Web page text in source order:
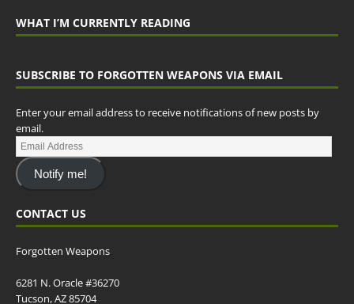
WHAT I’M CURRENTLY READING
SUBSCRIBE TO FORGOTTEN WEAPONS VIA EMAIL
Enter your email address to receive notifications of new posts by
email.
Notify me!
CONTACT US
Forgotten Weapons
6281 N. Oracle #36270
Tucson, AZ 85704